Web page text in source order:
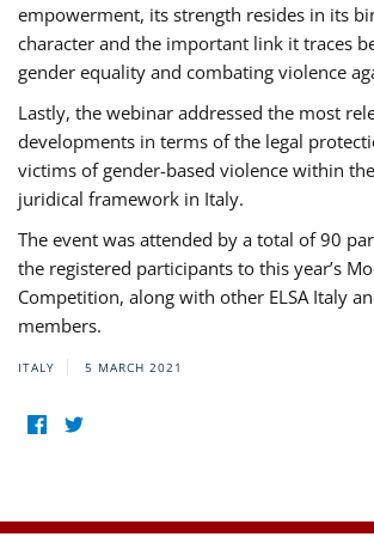
empowerment, its strength resides in its
character and the important link it traces
gender equality and combating violence
Lastly, the webinar addressed the most
developments in terms of the legal
victims of gender-based violence within
juridical framework in Italy.
The event was attended by a total of 90
the registered participants to this year’s
Competition, along with other ELSA Italy
members.
ITALY 5 MARCH 2021